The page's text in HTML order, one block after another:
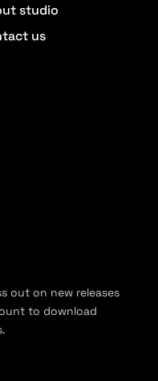
studio
us
out on new releases
to download